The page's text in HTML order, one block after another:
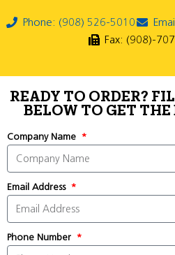
Phone: (908) 526-5010
Fax: (908)-
READY TO ORDER?
BELOW TO GET
Company Name
Email Address
Phone Number